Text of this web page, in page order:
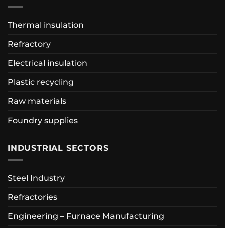
Thermal insulation
Refractory
Electrical insulation
Plastic recycling
Raw materials
Foundry supplies
INDUSTRIAL SECTORS
Steel Industry
Refractories
Engineering – Furnace Manufacturing